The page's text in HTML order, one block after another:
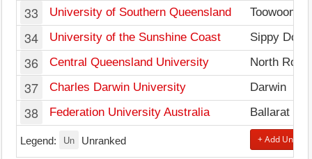
33 University of Southern Queensland Toowoomba
34 University of the Sunshine Coast Sippy
36 Central Queensland University North
37 Charles Darwin University Darwin
38 Federation University Australia Ballarat
Legend: Un Unranked + Add